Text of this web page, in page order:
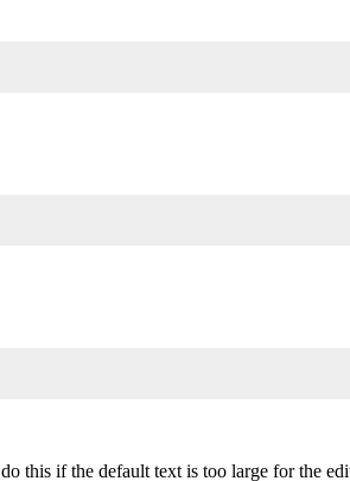
this if the default text is too large for the